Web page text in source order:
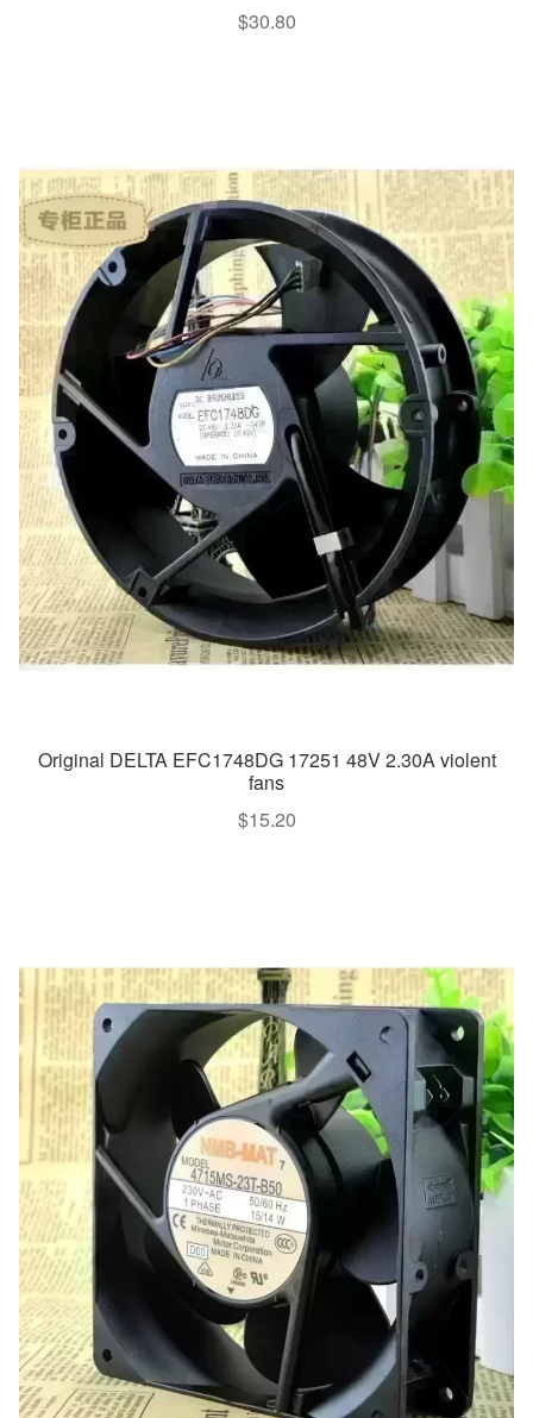
$30.80
Original DELTA EFC1748DG 17251 48V 2.30A violent
fans
$15.20